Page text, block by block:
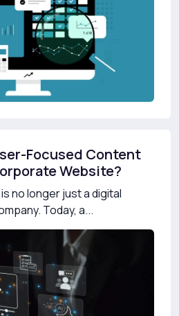
Focused Content
Website?
no longer just a digital
Today, a...